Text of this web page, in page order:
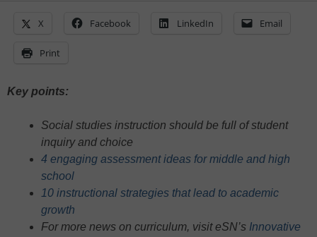
X Facebook LinkedIn Email
Print
Key points:
Social studies instruction should be full of student
inquiry and choice
4 engaging assessment ideas for middle and high
school
10 instructional strategies that lead to academic
growth
For more news on curriculum, visit eSN’s Innovative